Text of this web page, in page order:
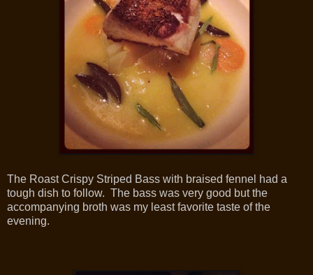
The Roast Crispy Striped Bass with braised fennel had a
tough dish to follow. The bass was very good but the
accompanying broth was my least favorite taste of the
evening.